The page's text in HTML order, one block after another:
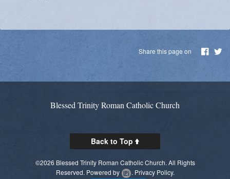
Share this page on
Blessed Trinity Roman Catholic Church
Back to Top
©2026 Blessed Trinity Roman Catholic Church. All Rights
Reserved. Powered by . Privacy Policy.